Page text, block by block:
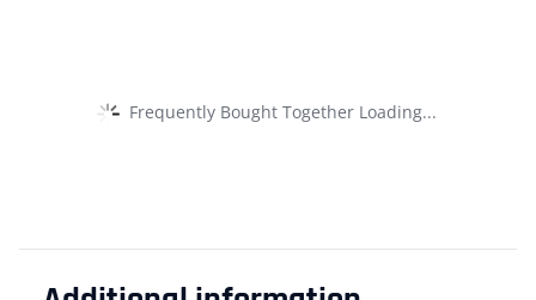
Frequently Bought Together Loading...